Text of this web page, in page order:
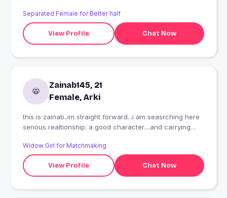
Separated Female for Better half
View Profile Chat Now
Zainab145, 21
Female, Arki
this is zainab..im straight forward...i am seasrching here
serious realtionship. a good character....and carrying
Widow Girl for Matchmaking
View Profile Chat Now